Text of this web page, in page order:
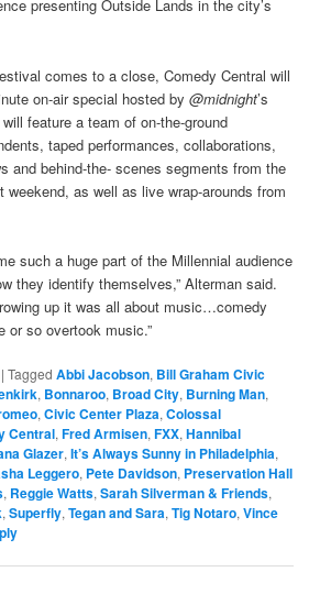
presenting Outside Lands in the city’s
comes to a close, Comedy Central will
on-air special hosted by@midnight’s
feature a team of on-the-ground
taped performances, collaborations,
and behind-the- scenes segments from the
weekend, as well as live wrap-arounds from
such a huge part of the Millennial audience
they identify themselves,” Alterman said.
up it was all about music…comedy
or so overtook music.”
|Tagged Abbi Jacobson, Bill Graham Civic
, Bonnaroo, Broad City, Burning Man,
,Civic Center Plaza,Colossal
Central,Fred Armisen,FXX,Hannibal
Glazer,It’s Always Sunny in Philadelphia,
Leggero, Pete Davidson, Preservation Hall
, Reggie Watts,Sarah Silverman & Friends,
,Superfly,Tegan and Sara,Tig Notaro,Vince